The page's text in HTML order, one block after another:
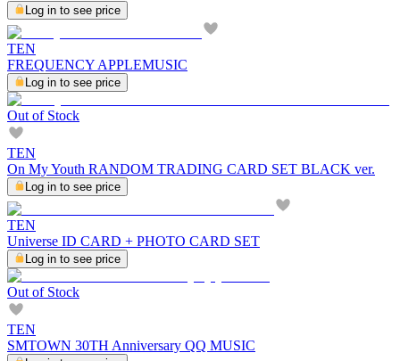
Log in to see price
TEN
FREQUENCY APPLEMUSIC
Log in to see price
Out of Stock
TEN
On My Youth RANDOM TRADING CARD SET BLACK ver.
Log in to see price
TEN
Universe ID CARD + PHOTO CARD SET
Log in to see price
Out of Stock
TEN
SMTOWN 30TH Anniversary QQ MUSIC